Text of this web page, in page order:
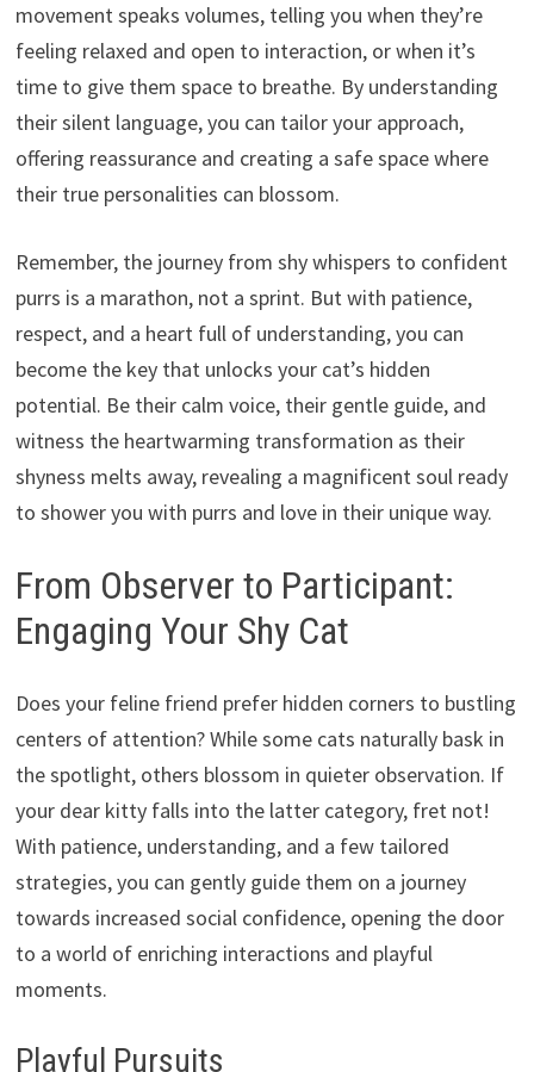
movement speaks volumes, telling you when they’re
feeling relaxed and open to interaction, or when it’s
time to give them space to breathe. By understanding
their silent language, you can tailor your approach,
offering reassurance and creating a safe space where
their true personalities can blossom.
Remember, the journey from shy whispers to confident
purrs is a marathon, not a sprint. But with patience,
respect, and a heart full of understanding, you can
become the key that unlocks your cat’s hidden
potential. Be their calm voice, their gentle guide, and
witness the heartwarming transformation as their
shyness melts away, revealing a magnificent soul ready
to shower you with purrs and love in their unique way.
From Observer to Participant:
Engaging Your Shy Cat
Does your feline friend prefer hidden corners to bustling
centers of attention?While some cats naturally bask in
the spotlight,others blossom in quieter observation. If
your dear kitty falls into the latter category,fret not!
With patience,understanding,and a few tailored
strategies,you can gently guide them on a journey
towards increased social confidence,opening the door
to a world of enriching interactions and playful
moments.
Playful Pursuits